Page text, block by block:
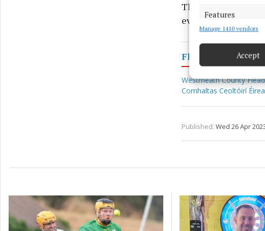
Features
Match and combine
Ensure security,
privacy choices.
Manage 1410 vendors
Accept
The dancing
evening.
Fleadh
Westmeath County
Comhaltas Ceoltóirí
Published: Wed 26 Apr